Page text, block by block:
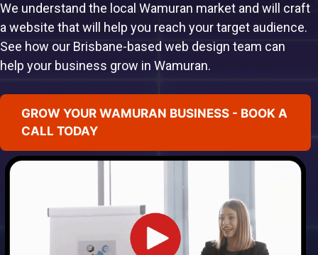
We understand the local Wamuran market and will craft
a website that will help you reach your target audience.
See how our Brisbane-based web design team can
help your business grow in Wamuran.
GROW YOUR WAMURAN BUSINESS - BOOK A
CALL TODAY